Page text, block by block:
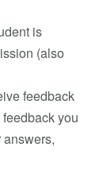
is
(also
feedback
you